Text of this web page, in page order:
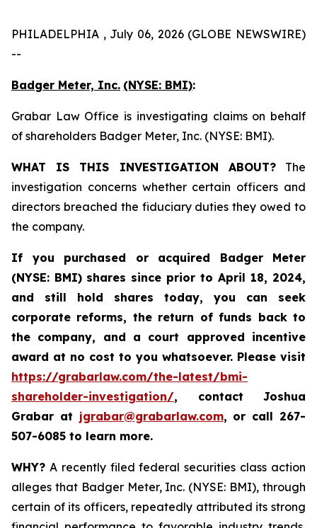
PHILADELPHIA , July 06, 2026 (GLOBE NEWSWIRE)
--
Badger Meter, Inc. (NYSE: BMI):
Grabar Law Office is investigating claims on behalf
of shareholders Badger Meter, Inc. (NYSE: BMI).
WHAT IS THIS INVESTIGATION ABOUT?The
investigation concerns whether certain officers and
directors breached the fiduciary duties they owed to
the company.
If you purchased or acquired Badger Meter
(NYSE: BMI) shares since prior to April 18, 2024,
and still hold shares today, you can seek
corporate reforms, the return of funds back to
the company, and a court approved incentive
award at no cost to you whatsoever. Please visit
https://grabarlaw.com/the-latest/bmi-
shareholder-investigation/, contact Joshua
Grabar at jgrabar@grabarlaw.com, or call 267-
507-6085 to learn more.
WHY? A recently filed federal securities class action
alleges that Badger Meter, Inc. (NYSE: BMI), through
certain of its officers, repeatedly attributed its strong